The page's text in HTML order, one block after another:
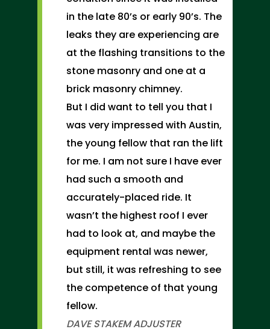
in the late 80’s or early 90’s. The
leaks they are experiencing are
at the flashing transitions to the
stone masonry and one at a
brick masonry chimney.
But I did want to tell you that I
was very impressed with Austin,
the young fellow that ran the lift
for me. I am not sure I have ever
had such a smooth and
accurately-placed ride. It
wasn’t the highest roof I ever
had to look at, and maybe the
equipment rental was newer,
but still, it was refreshing to see
the competence of that young
fellow.
DAVE STAKEMADJUSTER